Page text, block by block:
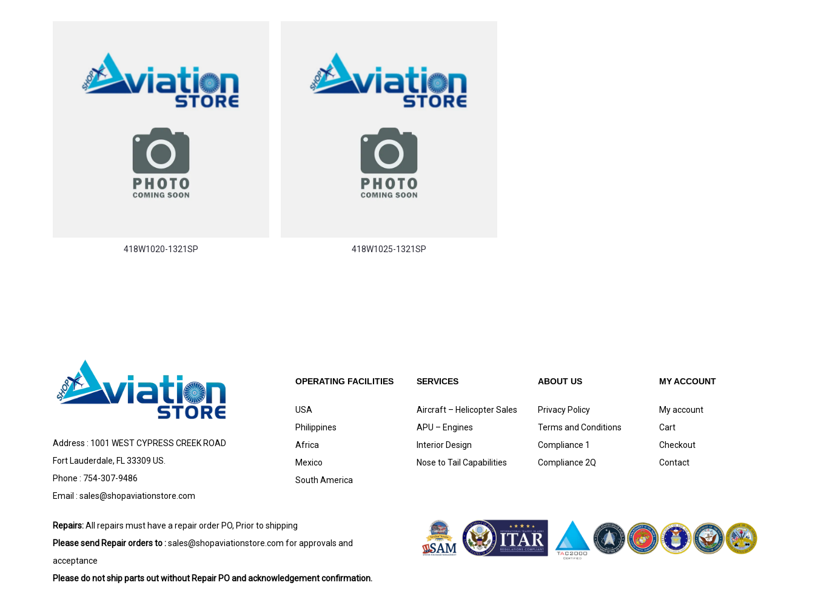
418W1020-1321SP 418W1025-1321SP
Address : 1001 WEST CYPRESS CREEK ROAD
Fort Lauderdale, FL 33309 US.
Phone : 754-307-9486
Email : sales@shopaviationstore.com
OPERATING FACILITIES
USA
Philippines
Africa
Mexico
South America
SERVICES
Aircraft – Helicopter Sales
APU – Engines
Interior Design
Nose to Tail Capabilities
ABOUT US
Privacy Policy
Terms and Conditions
Compliance 1
Compliance 2Q
MY ACCOUNT
My account
Cart
Checkout
Contact
Repairs:All repairs must have a repair order PO, Prior to shipping
Please send Repair orders to :sales@shopaviationstore.com for approvals and
acceptance
Please do not ship parts out without Repair PO and acknowledgement confirmation.